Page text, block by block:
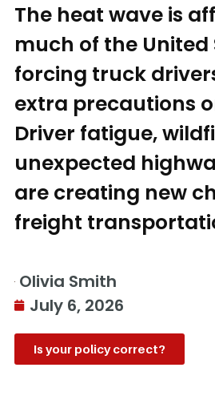
The heat wave is
much of the United
forcing truck
extra precautions
Driver fatigue,
unexpected
are creating new
freight
Olivia Smith
July 6, 2026
Is your policy correct?